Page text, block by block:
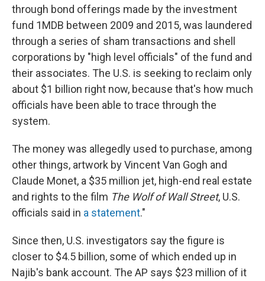
through bond offerings made by the investment
fund 1MDB between 2009 and 2015, was laundered
through a series of sham transactions and shell
corporations by "high level officials" of the fund and
their associates. The U.S. is seeking to reclaim only
about $1 billion right now, because that's how much
officials have been able to trace through the
system.
The money was allegedly used to purchase, among
other things, artwork by Vincent Van Gogh and
Claude Monet, a $35 million jet, high-end real estate
and rights to the film The Wolf of Wall Street, U.S.
officials said in a statement."
Since then, U.S. investigators say the figure is
closer to $4.5 billion, some of which ended up in
Najib's bank account. The AP says $23 million of it